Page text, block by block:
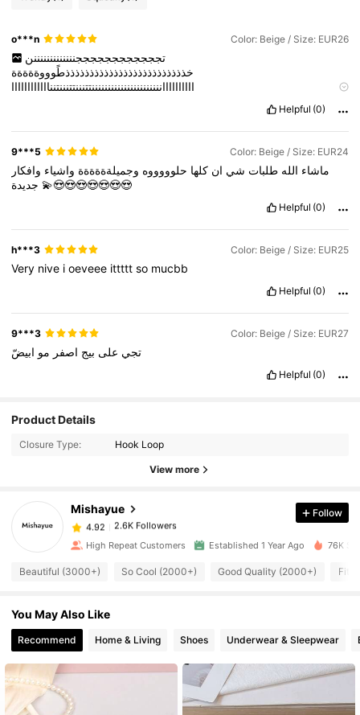
o***n Color: Beige / Size: EUR26
تججججججججججججنننننننننننننن
خذذذذذذذذذذذذذذذذذذذذذذذذذطًوووةةةةة
ااااااااااننننننننننننننننننننننتتنننتتنننتنناااااااااااا
لللللللععععععععععععييييييييييييييييييييدددددددددتججججججججججججننننننننننننن
نخذذذذذذذذذذذذذذذذذذذذذذذذذطًوووةةةةة
ااااااااااننننننننننننننننننننننتتنننتتنننتنناااااااااااا
ااااااااااااااااااااااااااااااااااااخذذذذذذته
لللللللععععععععععععييييييييييييييييييييددددددددد
Helpful (0)
9***5 Color: Beige / Size: EUR24
ماشاء الله طلبات شي ان كلها حلوووووه وجميلةةةةةة واشياء وافكار
جديدة💫😍😍😍😍😍😍😍
Helpful (0)
h***3 Color: Beige / Size: EUR25
Very nive ioeveee itttttso mucbb
Helpful (0)
9***3 Color: Beige / Size: EUR27
تجي على بيج اصفر مو ابيضّ
Helpful (0)
Product Details
Closure Type: Hook Loop
View more
Mishayue
4.92
2.6K Followers
4.92
2.6K Followers
c***o paid 1 day ago
4.92
4.92
4.92 2.6K Followers
Follow
High Repeat Customers Established 1 Year Ago 76K
Beautiful (3000+) So Cool (2000+) Good Quality (2000+) Fit
You May Also Like
Recommend Home & Living Shoes Underwear & Sleepwear